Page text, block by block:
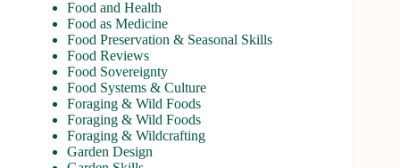
Food and Health
Food as Medicine
Food Preservation & Seasonal Skills
Food Reviews
Food Sovereignty
Food Systems & Culture
Foraging & Wild Foods
Foraging & Wild Foods
Foraging & Wildcrafting
Garden Design